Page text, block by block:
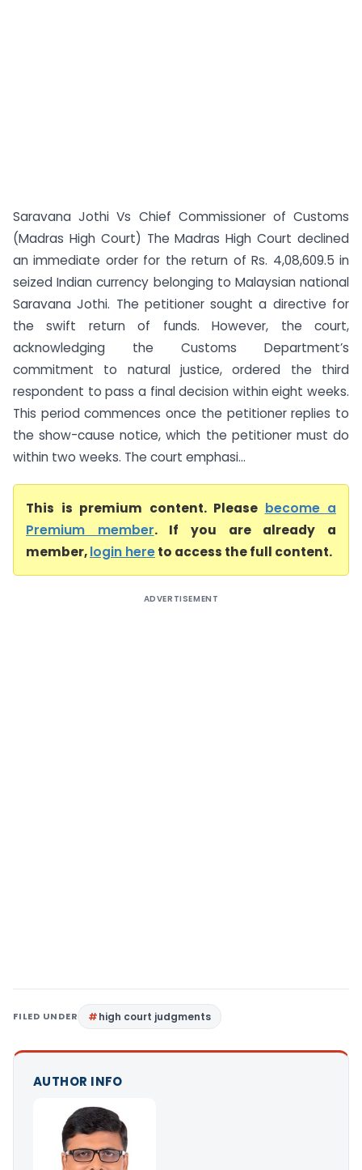
Saravana Jothi Vs Chief Commissioner of Customs
(Madras High Court) The Madras High Court declined
an immediate order for the return of Rs. 4,08,609.5 in
seized Indian currency belonging to Malaysian national
Saravana Jothi. The petitioner sought a directive for
the swift return of funds. However, the court,
acknowledging the Customs Department’s
commitment to natural justice, ordered the third
respondent to pass a final decision within eight weeks.
This period commences once the petitioner replies to
the show-cause notice, which the petitioner must do
within two weeks. The court emphasi...
This is premium content. Please become a
Premium member. If you are already a
member,login hereto access the full content.
ADVERTISEMENT
FILED UNDER high court judgments
AUTHOR INFO